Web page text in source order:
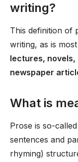
writing?
This definition of
writing, as is most
lectures,
newspaper
What is
Prose is so-called
sentences and
rhyming)